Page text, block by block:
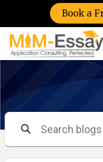
Book a